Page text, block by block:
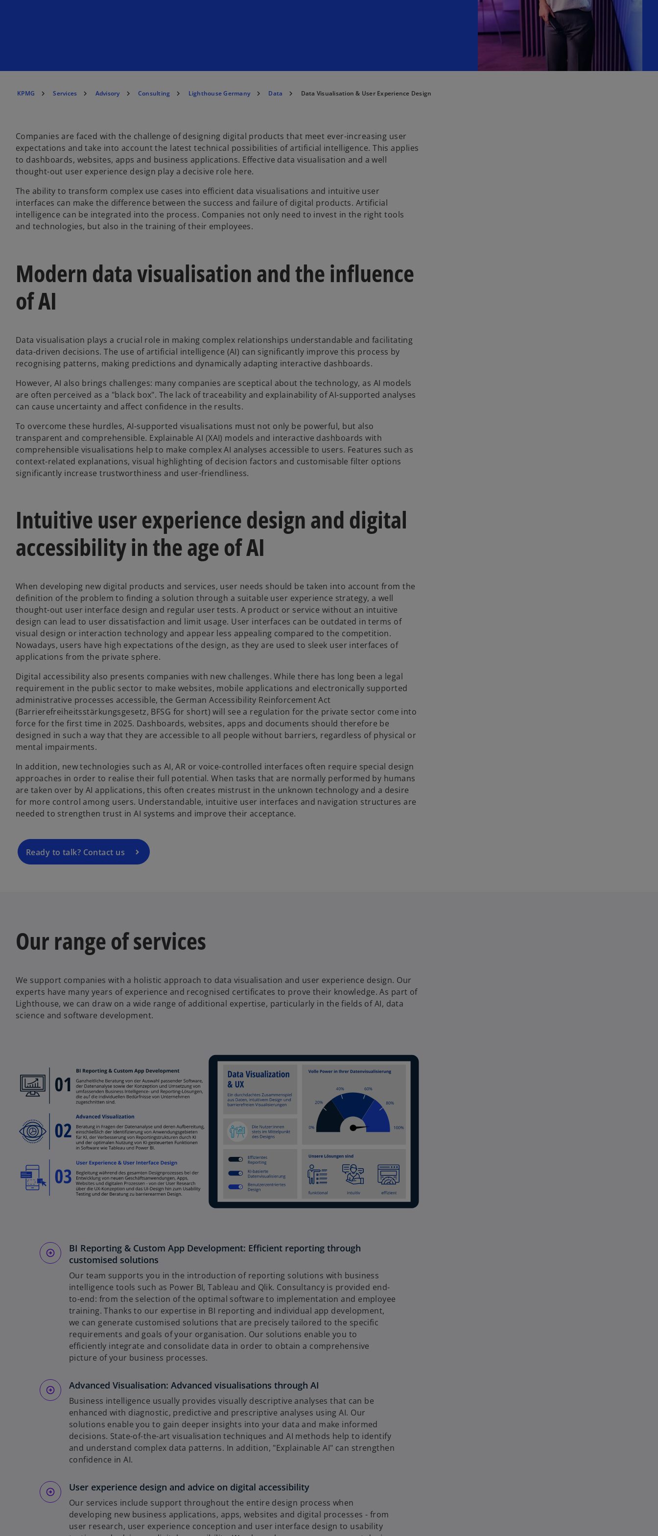
KPMG Services Advisory Consulting Lighthouse Germany Data Data Visualisation & User Experience Design
Companies are faced with the challenge of designing digital products that meet ever-increasing user
expectations and take into account the latest technical possibilities of artificial intelligence. This applies
to dashboards, websites, apps and business applications. Effective data visualisation and a well
thought-out user experience design play a decisive role here.
The ability to transform complex use cases into efficient data visualisations and intuitive user
interfaces can make the difference between the success and failure of digital products. Artificial
intelligence can be integrated into the process. Companies not only need to invest in the right tools
and technologies, but also in the training of their employees.
Modern data visualisation and the influence
of AI
Data visualisation plays a crucial role in making complex relationships understandable and facilitating
data-driven decisions. The use of artificial intelligence (AI) can significantly improve this process by
recognising patterns, making predictions and dynamically adapting interactive dashboards.
However, AI also brings challenges: many companies are sceptical about the technology, as AI models
are often perceived as a "black box". The lack of traceability and explainability of AI-supported analyses
can cause uncertainty and affect confidence in the results.
To overcome these hurdles, AI-supported visualisations must not only be powerful, but also
transparent and comprehensible. Explainable AI (XAI) models and interactive dashboards with
comprehensible visualisations help to make complex AI analyses accessible to users. Features such as
context-related explanations, visual highlighting of decision factors and customisable filter options
significantly increase trustworthiness and user-friendliness.
Intuitive user experience design and digital
accessibility in the age of AI
When developing new digital products and services, user needs should be taken into account from the
definition of the problem to finding a solution through a suitable user experience strategy, a well
thought-out user interface design and regular user tests. A product or service without an intuitive
design can lead to user dissatisfaction and limit usage. User interfaces can be outdated in terms of
visual design or interaction technology and appear less appealing compared to the competition.
Nowadays, users have high expectations of the design, as they are used to sleek user interfaces of
applications from the private sphere.
Digital accessibility also presents companies with new challenges. While there has long been a legal
requirement in the public sector to make websites, mobile applications and electronically supported
administrative processes accessible, the German Accessibility Reinforcement Act
(Barrierefreiheitsstärkungsgesetz, BFSG for short) will see a regulation for the private sector come into
force for the first time in 2025. Dashboards, websites, apps and documents should therefore be
designed in such a way that they are accessible to all people without barriers, regardless of physical or
mental impairments.
In addition, new technologies such as AI, AR or voice-controlled interfaces often require special design
approaches in order to realise their full potential. When tasks that are normally performed by humans
are taken over by AI applications, this often creates mistrust in the unknown technology and a desire
for more control among users. Understandable, intuitive user interfaces and navigation structures are
needed to strengthen trust in AI systems and improve their acceptance.
Ready to talk? Contact us
o
p
e
n
s
n
n
Our range of services
We support companies with a holistic approach to data visualisation and user experience design. Our
experts have many years of experience and recognised certificates to prove their knowledge. As part of
Lighthouse, we can draw on a wide range of additional expertise, particularly in the fields of AI, data
science and software development.
BI Reporting & Custom App Development: Efficient reporting through
customised solutions
Our team supports you in the introduction of reporting solutions with business
intelligence tools such as Power BI, Tableau and Qlik. Consultancy is provided end-
to-end: from the selection of the optimal software to implementation and employee
training. Thanks to our expertise in BI reporting and individual app development,
we can generate customised solutions that are precisely tailored to the specific
requirements and goals of your organisation. Our solutions enable you to
efficiently integrate and consolidate data in order to obtain a comprehensive
picture of your business processes.
Advanced Visualisation: Advanced visualisations through AI
Business intelligence usually provides visually descriptive analyses that can be
enhanced with diagnostic, predictive and prescriptive analyses using AI. Our
solutions enable you to gain deeper insights into your data and make informed
decisions. State-of-the-art visualisation techniques and AI methods help to identify
and understand complex data patterns. In addition, "Explainable AI" can strengthen
confidence in AI.
User experience design and advice on digital accessibility
Our services include support throughout the entire design process when
developing new business applications, apps, websites and digital processes - from
user research, user experience conception and user interface design to usability